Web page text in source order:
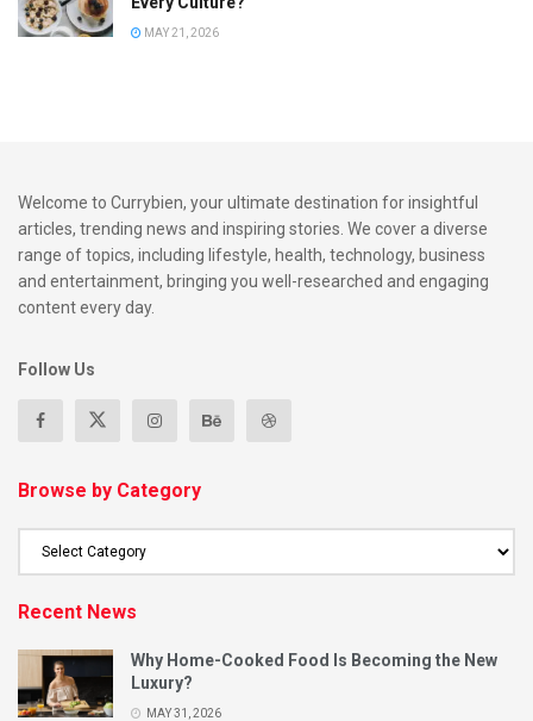
MAY 21, 2026
Welcome to Currybien, your ultimate destination for insightful
articles, trending news and inspiring stories. We cover a diverse
range of topics, including lifestyle, health, technology, business
and entertainment, bringing you well-researched and engaging
content every day.
Follow Us
Browse by Category
Recent News
Why Home-Cooked Food Is Becoming the New
Luxury?
MAY 31, 2026